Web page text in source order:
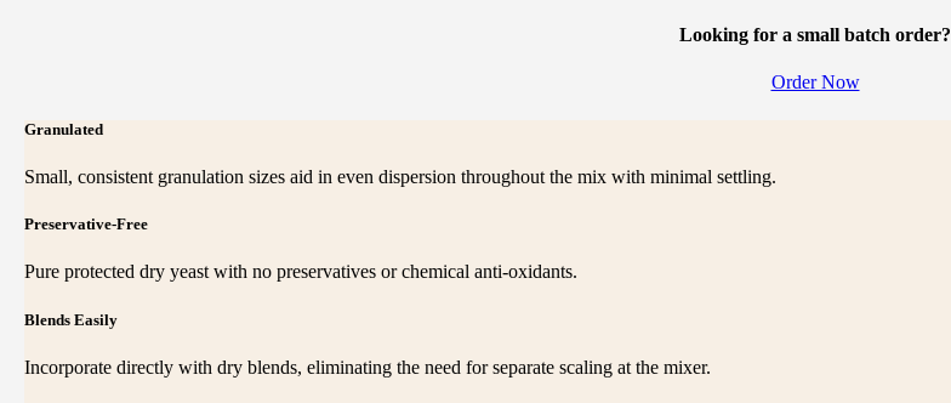
Looking for a small batch order?
Order Now
Granulated
Small, consistent granulation sizes aid in even dispersion throughout the mix with minimal settling.
Preservative-Free
Pure protected dry yeast with no preservatives or chemical anti-oxidants.
Blends Easily
Incorporate directly with dry blends, eliminating the need for separate scaling at the mixer.